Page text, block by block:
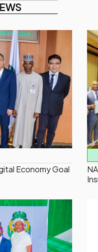
Economy Goal